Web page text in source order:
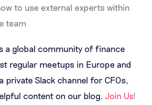
to use external experts within
team
a global community of finance
regular meetups in Europe and
private Slack channel for CFOs,
content on our blog. Join Us!